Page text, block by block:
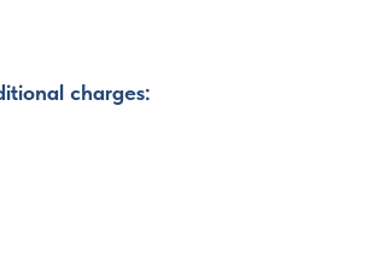
charges: